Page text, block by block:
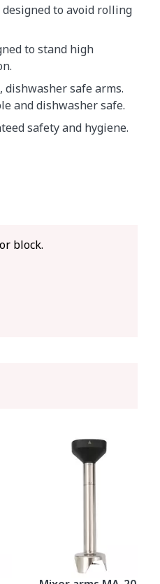
to avoid rolling
to stand high
dishwasher safe arms.
and dishwasher safe.
safety and hygiene.
block.